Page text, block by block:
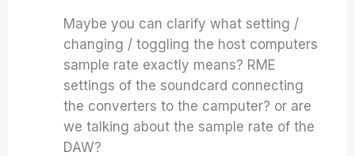
Maybe you can clarify what setting /
changing / toggling the host computers
sample rate exactly means? RME
settings of the soundcard connecting
the converters to the camputer? or are
we talking about the sample rate of the
DAW?